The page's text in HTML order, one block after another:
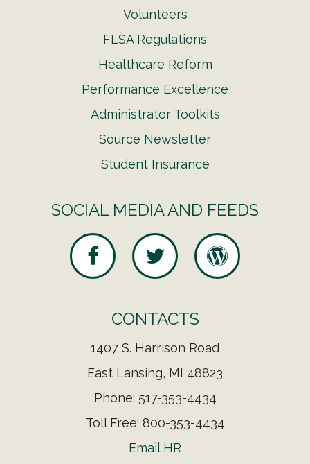
Volunteers
FLSA Regulations
Healthcare Reform
Performance Excellence
Administrator Toolkits
Source Newsletter
Student Insurance
SOCIAL MEDIA AND FEEDS
CONTACTS
1407 S. Harrison Road
East Lansing, MI 48823
Phone: 517-353-4434
Toll Free: 800-353-4434
Email HR